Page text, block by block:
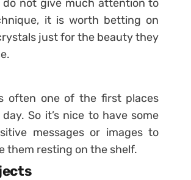
not give much attention to
it is worth betting on
just for the beauty they
often one of the first places
So it’s nice to have some
messages or images to
them resting on the shelf.